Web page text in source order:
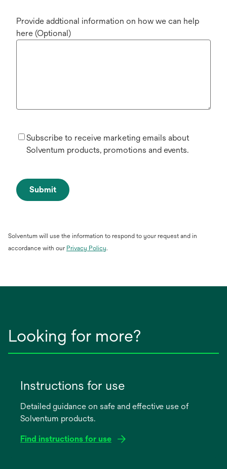
Provide addtional information on how we can help
here (Optional)
Subscribe to receive marketing emails about
Solventum products, promotions and events.
Submit
Solventum will use the information to respond to your request and in
accordance with our Privacy Policyopens
.
Looking for more?
Instructions for use
Detailed guidance on safe and effective use of
Solventum products.
Find instructions for use